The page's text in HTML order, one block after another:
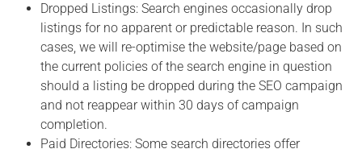
Dropped Listings: Search engines occasionally drop
listings for no apparent or predictable reason. In such
cases, we will re-optimise the website/page based on
the current policies of the search engine in question
should a listing be dropped during the SEO campaign
and not reappear within 30 days of campaign
completion.
Paid Directories: Some search directories offer